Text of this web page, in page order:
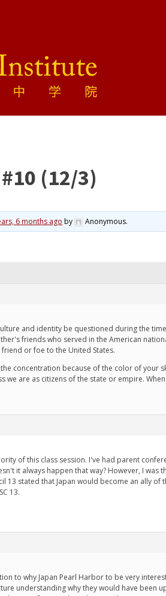
(12/3)
6 months ago by Anonymous.
and identity be questioned during the
friends who served in the American
or foe to the United States.
concentration because of the color of your
we are as citizens of the state or empire.
of this class session. I've had parent
it always happen that way? However, I
13 stated that Japan would become an ally
13.
to why Japan Pearl Harbor to be very
understanding why they would have been